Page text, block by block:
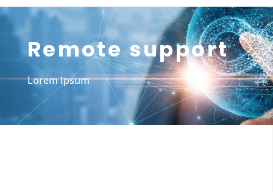
Remote support
Lorem Ipsum